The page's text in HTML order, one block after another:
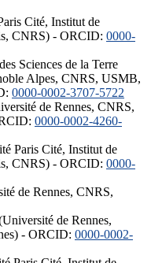
Cité, Institut de
CNRS) - ORCID: 0000-
Sciences de la Terre
Alpes, CNRS, USMB,
0000-0002-3707-5722
de Rennes, CNRS,
0000-0002-4260-
Paris Cité, Institut de
CNRS) - ORCID: 0000-
de Rennes, CNRS,
de Rennes,
- ORCID: 0000-0002-